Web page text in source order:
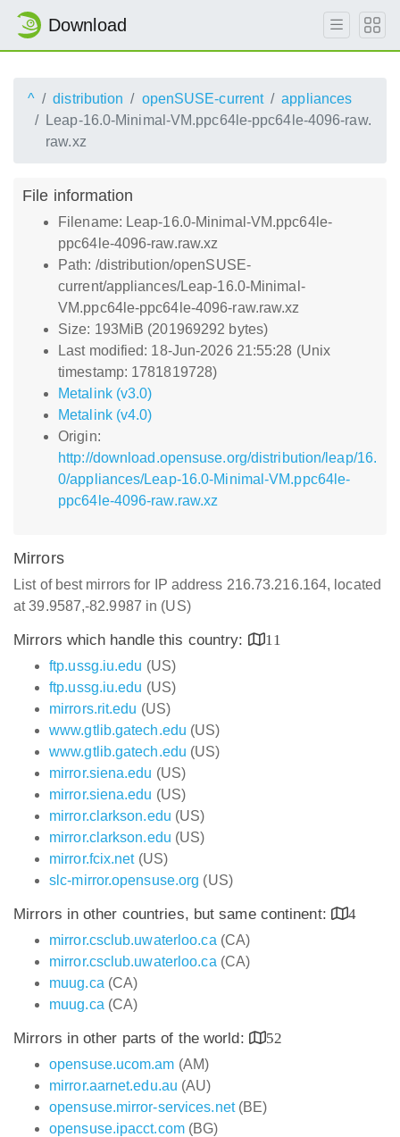
Download
^ distribution openSUSE-current
appliances
Leap-16.0-Minimal-VM.ppc64le-ppc64le-4096-raw.
raw.xz
File information
Filename: Leap-16.0-Minimal-VM.ppc64le-
ppc64le-4096-raw.raw.xz
Path: /distribution/openSUSE-
current/appliances/Leap-16.0-Minimal-
VM.ppc64le-ppc64le-4096-raw.raw.xz
Size: 193MiB (201969292 bytes)
Last modified: 18-Jun-2026 21:55:28 (Unix
timestamp: 1781819728)
Metalink (v3.0)
Metalink (v4.0)
Origin:
http://download.opensuse.org/distribution/leap/16.
0/appliances/Leap-16.0-Minimal-VM.ppc64le-
ppc64le-4096-raw.raw.xz
Mirrors
List of best mirrors for IP address 216.73.216.164, located
at 39.9587,-82.9987 in (US)
Mirrors which handle this country:
11
ftp.ussg.iu.edu (US)
ftp.ussg.iu.edu (US)
mirrors.rit.edu (US)
www.gtlib.gatech.edu (US)
www.gtlib.gatech.edu (US)
mirror.siena.edu (US)
mirror.siena.edu (US)
mirror.clarkson.edu (US)
mirror.clarkson.edu (US)
mirror.fcix.net(US)
slc-mirror.opensuse.org (US)
Mirrors in other countries, but same continent:
4
mirror.csclub.uwaterloo.ca (CA)
mirror.csclub.uwaterloo.ca (CA)
muug.ca (CA)
muug.ca (CA)
Mirrors in other parts of the world:
52
opensuse.ucom.am (AM)
mirror.aarnet.edu.au (AU)
opensuse.mirror-services.net(BE)
opensuse.ipacct.com(BG)